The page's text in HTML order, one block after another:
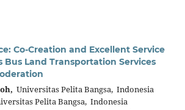
Co-Creation and Excellent Service
Bus Land Transportation Services
Universitas Pelita Bangsa, Indonesia
Pelita Bangsa, Indonesia